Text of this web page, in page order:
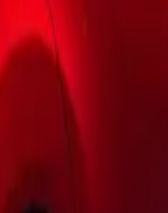
personalization for
flexibility,
not only simplifies entry
cooking and outdoor